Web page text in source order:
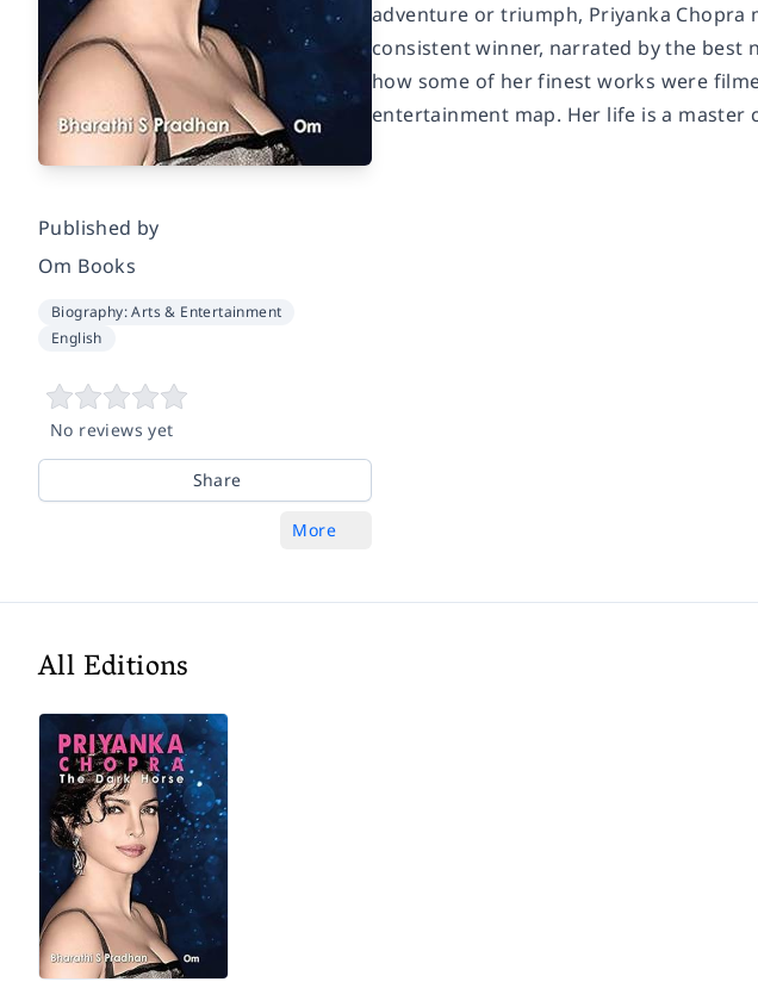
Published by
Om Books
Biography: Arts & Entertainment
English
No reviews yet
Share
More
adventure or triumph, Priyanka Chopra
consistent winner, narrated by the best
how some of her finest works were
entertainment map. Her life is a master
All Editions